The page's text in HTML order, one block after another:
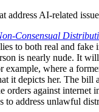
address AI-related
Consensual
to both real and fake
is nearly nude. It
where a
it depicts her. The bill
orders against
address unlawful